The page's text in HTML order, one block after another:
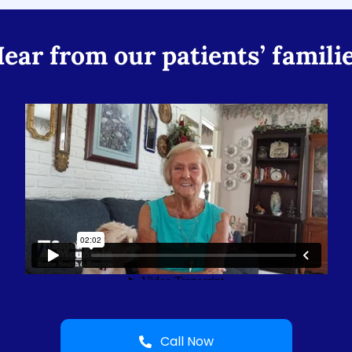
from our patients’
Call Now